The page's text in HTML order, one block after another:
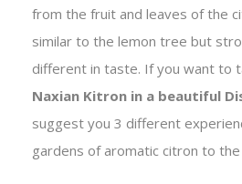
from the fruit and leaves of the
similar to the lemon tree but
different in taste. If you want to
Naxian Kitron in a beautiful
suggest you 3 different
gardens of aromatic citron to